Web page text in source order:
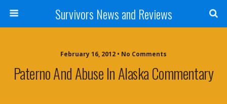
Survivors News and Reviews
February 16, 2012 • No Comments
Paterno And Abuse In Alaska Commentary